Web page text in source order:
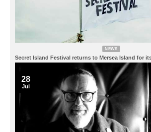
NEWS
Secret Island Festival returns to Mersea Island for
28
Jul